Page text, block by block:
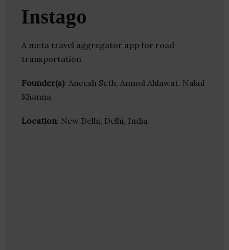
Instago
A meta travel aggregator app for road
transportation
Founder(s): Aneesh Seth, Anmol Ahlawat, Nakul
Khanna
Location: New Delhi, Delhi, India